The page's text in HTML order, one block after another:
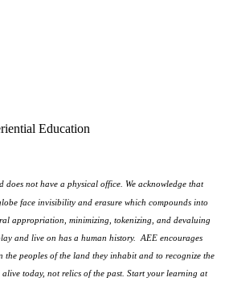
Education
does not have a physical office. We acknowledge that
face invisibility and erasure which compounds into
appropriation, minimizing, tokenizing, and devaluing
and live on has a human history. AEE encourages
the peoples of the land they inhabit and to recognize the
today, not relics of the past. Start your learning at